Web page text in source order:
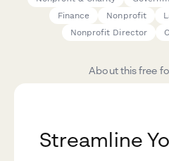
Finance
Nonprofit
Nonprofit Director
About this free
Streamline